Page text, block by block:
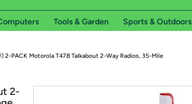
members on Woot!
Tools & Garden Sports & Outdoors
2-PACK Motorola T478 Talkabout 2-Way Radios, 35-Mile
2-